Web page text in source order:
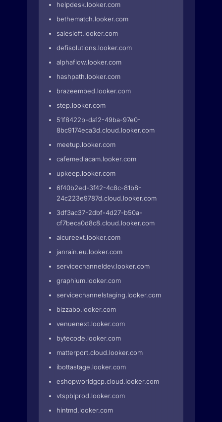
helpdesk.looker.com
bethematch.looker.com
salesloft.looker.com
defisolutions.looker.com
alphaflow.looker.com
hashpath.looker.com
brazeembed.looker.com
step.looker.com
51f8422b-da12-49ba-97e0-
8bc9174eca3d.cloud.looker.com
meetup.looker.com
cafemediacam.looker.com
upkeep.looker.com
6f40b2ed-3f42-4c8c-81b8-
24c223e9787d.cloud.looker.com
3df3ac37-2dbf-4d27-b50a-
cf7beca0d8c8.cloud.looker.com
aicureext.looker.com
janrain.eu.looker.com
servicechanneldev.looker.com
graphium.looker.com
servicechannelstaging.looker.com
bizzabo.looker.com
venuenext.looker.com
bytecode.looker.com
matterport.cloud.looker.com
ibottastage.looker.com
eshopworldgcp.cloud.looker.com
vtspblprod.looker.com
hintmd.looker.com